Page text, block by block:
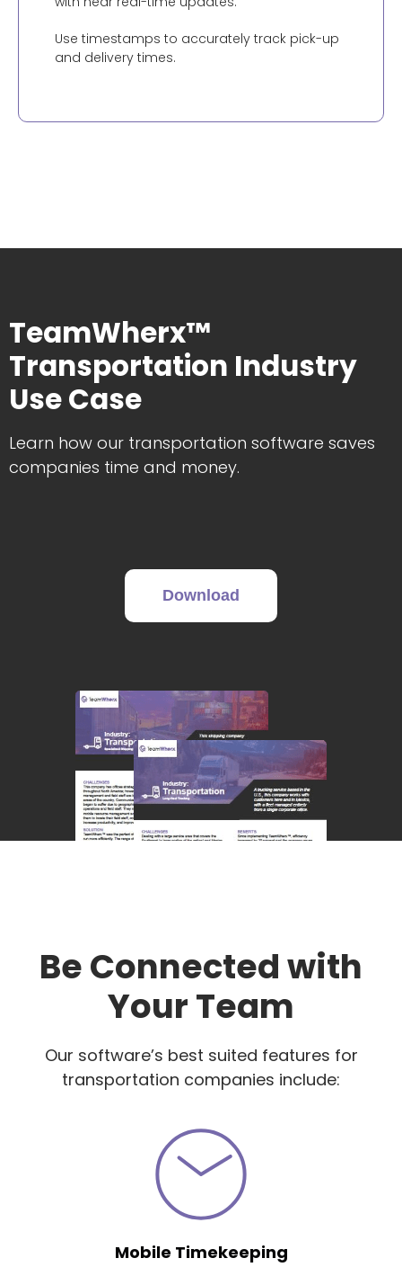
Use timestamps to accurately track pick-up
and delivery times.
TeamWherx™
Transportation Industry
Use Case
Learn how our transportation software saves
companies time and money.
Download
Be Connected with
Your Team
Our software’s best suited features for
transportation companies include:
Mobile Timekeeping